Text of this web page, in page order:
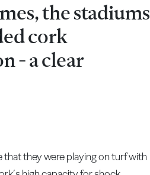
the stadiums
cork
- a clear
that they were playing on turf with